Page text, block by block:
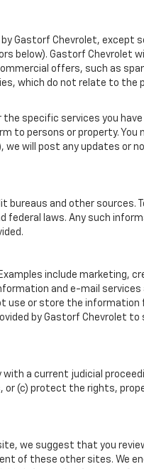
Gastorf Chevrolet, except
below). Gastorf Chevrolet
offers, such as
which do not relate to the
specific services you have
to persons or property. You
we will post any updates or
and other sources.
laws. Any such
include marketing,
and e-mail services
use or store the information
by Gastorf Chevrolet to
a current judicial
or (c) protect the rights,
we suggest that you
of these other sites. We